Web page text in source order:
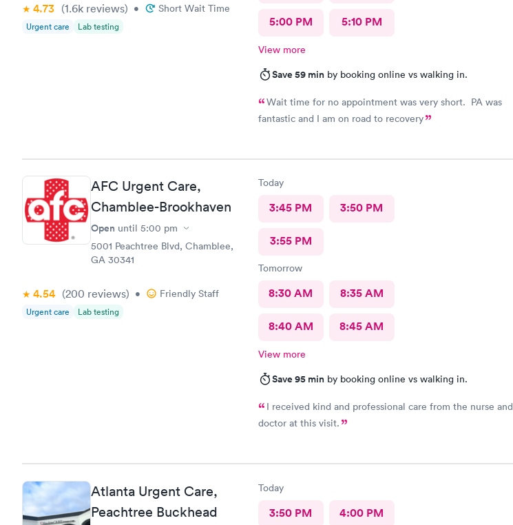
4.73 (1.6k reviews) • Short Wait Time
Urgent care Lab testing 5:00 PM 5:10 PM
View more
Save 59 minby booking online vs walking in.
Wait time for no appointment was very short. PA was
fantastic and I am on road to recovery
AFC Urgent Care,
Chamblee-Brookhaven
Open until 5:00 pm
5001 Peachtree Blvd, Chamblee,
GA 30341
4.54 (200 reviews) • Friendly Staff
Urgent care Lab testing
Today
3:45 PM 3:50 PM
3:55 PM
Tomorrow
8:30 AM 8:35 AM
8:40 AM 8:45 AM
View more
Save 95 minby booking online vs walking in.
I received kind and professional care from the nurse and
doctor at this visit.
Atlanta Urgent Care,
Peachtree Buckhead
Today
3:50 PM 4:00 PM